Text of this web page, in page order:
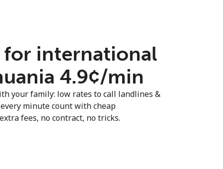
for international
⁦4.9¢⁩/min
your family: low rates to call landlines &
minute count with cheap
fees, no contract, no tricks.